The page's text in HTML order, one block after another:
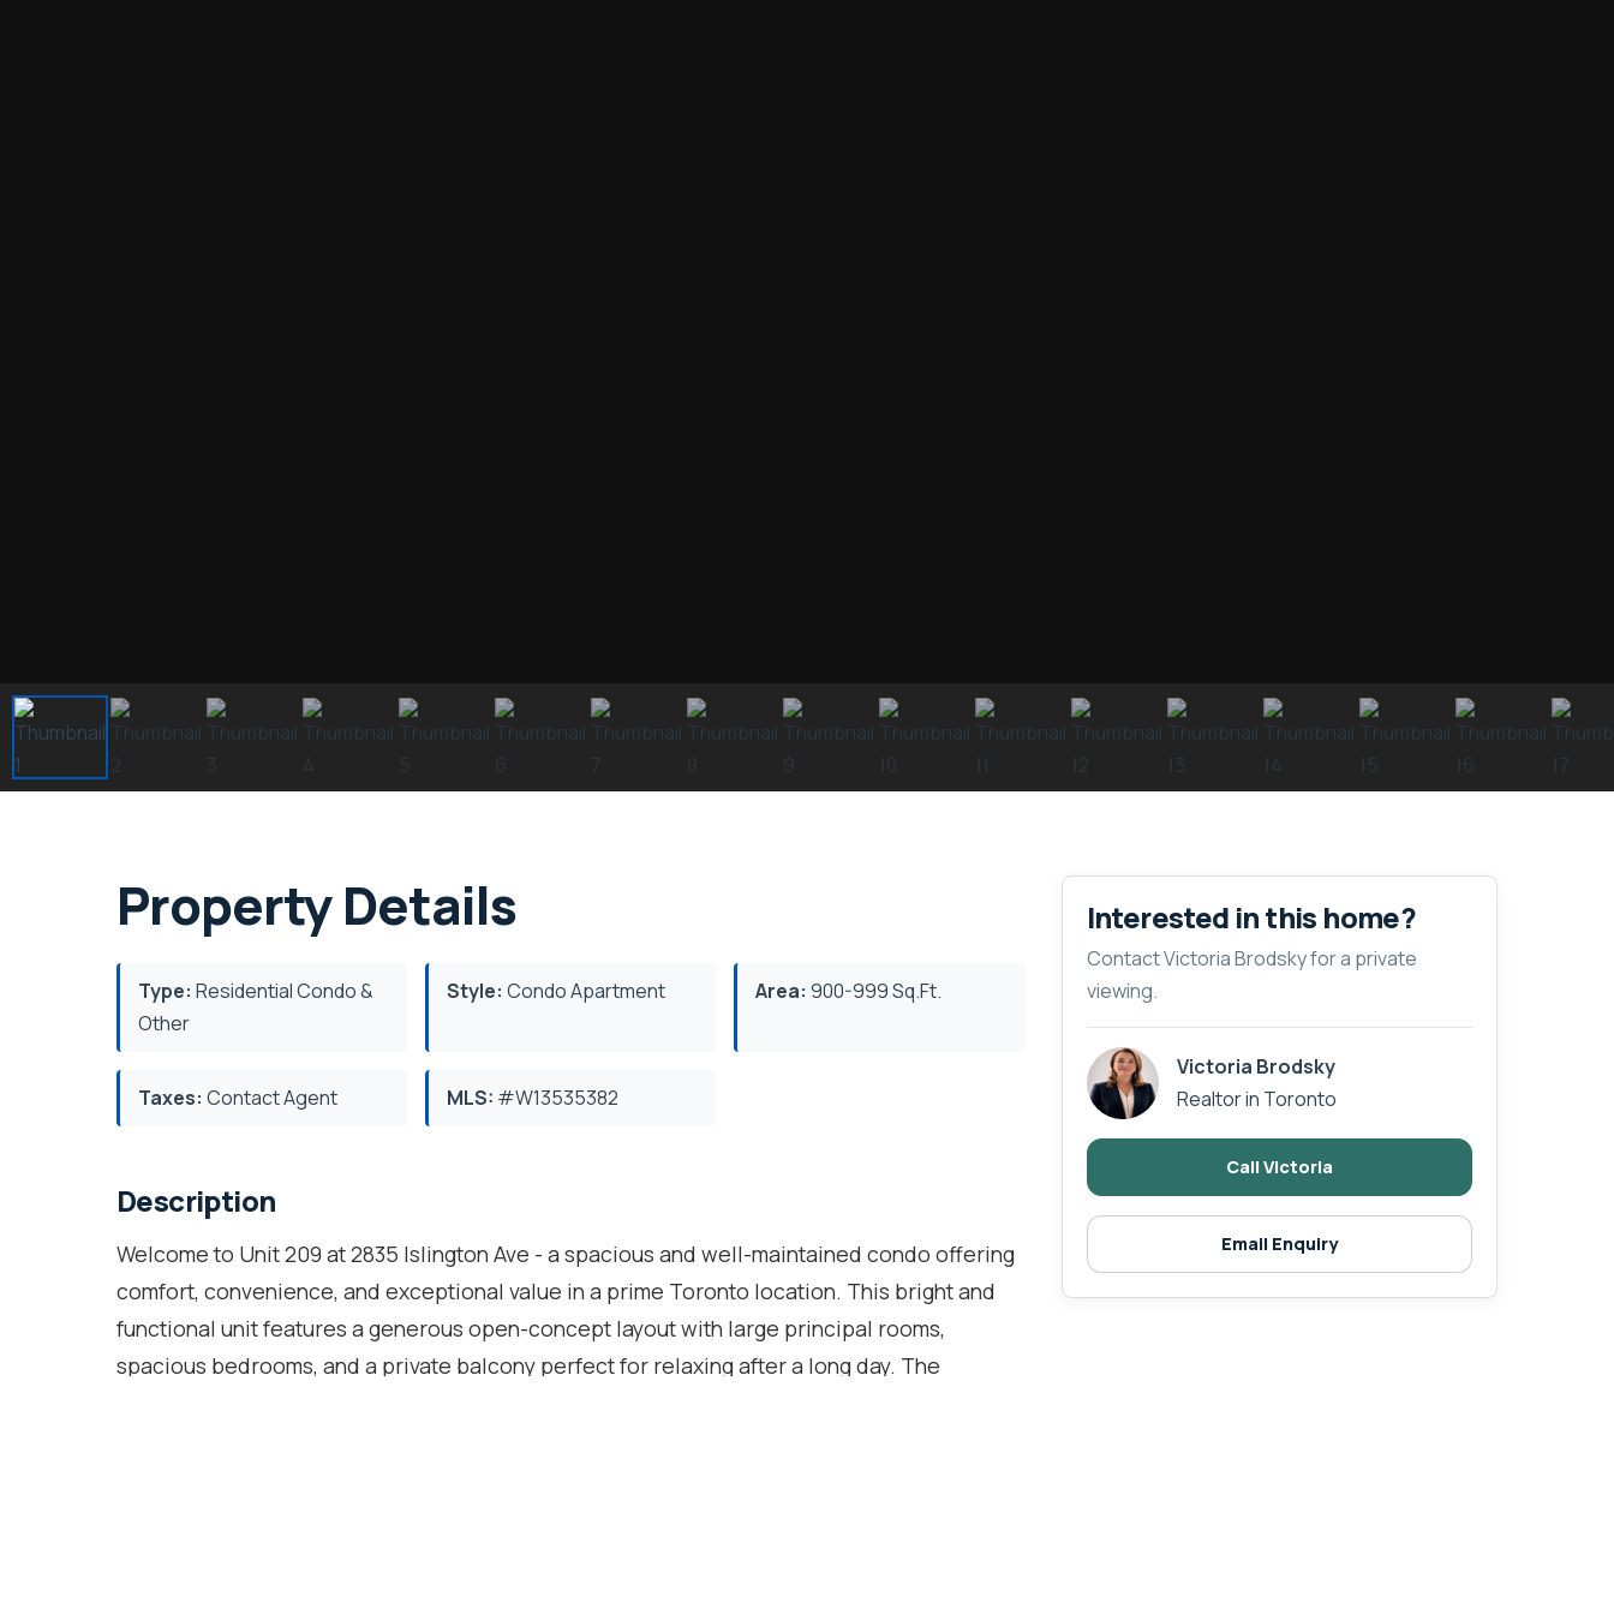
Property Details
Type: Residential Condo &
Other
Style: Condo Apartment Area: 900-999 Sq.Ft.
Taxes: Contact Agent MLS: #W13535382
Description
Welcome to Unit 209 at 2835 Islington Ave - a spacious and well-maintained condo offering
comfort, convenience, and exceptional value in a prime Toronto location. This bright and
functional unit features a generous open-concept layout with large principal rooms,
spacious bedrooms, and a private balcony perfect for relaxing after a long day. The
Interested in this home?
Contact Victoria Brodsky for a private
viewing.
Victoria Brodsky
Realtor in Toronto
Call Victoria
Email Enquiry